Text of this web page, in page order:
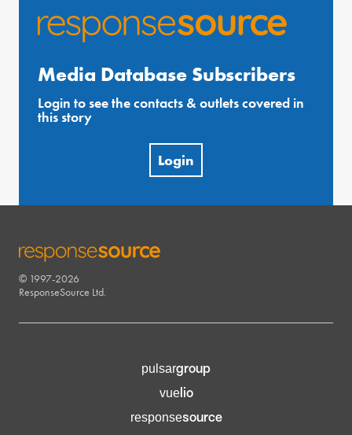
Media Database Subscribers
Login to see the contacts & outlets covered in
this story
Login
RESPONSESOURCE
© 1997-2026
ResponseSource Ltd.
pulsargroup
vuelio
responsesource